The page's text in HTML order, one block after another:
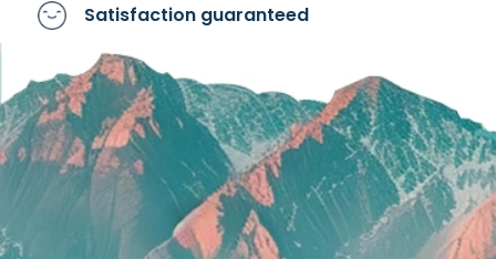
Satisfaction guaranteed